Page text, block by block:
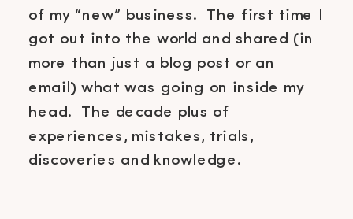
of my “new” business. The first time I
got out into the world and shared (in
more than just a blog post or an
email) what was going on inside my
head. The decade plus of
experiences, mistakes, trials,
discoveries and knowledge.